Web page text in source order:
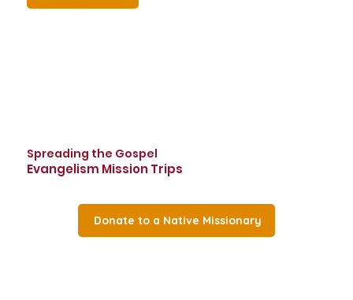
Spreading the Gospel
Evangelism Mission Trips
Donate to a Native Missionary